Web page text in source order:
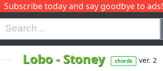
Subscribe today and say goodbye to ads!
I J
Lobo- Stoney chords ver. 2